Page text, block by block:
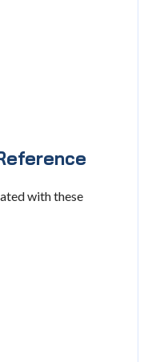
with these